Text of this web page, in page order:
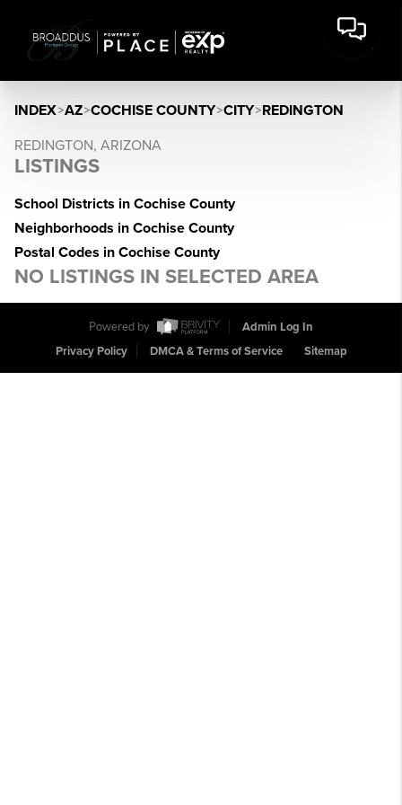
INDEX>AZ>COCHISE COUNTY>CITY>REDINGTON
REDINGTON, ARIZONA
LISTINGS
School Districts in Cochise County
Neighborhoods in Cochise County
Postal Codes in Cochise County
NO LISTINGS IN SELECTED AREA
Powered by
Admin Log In
Privacy Policy
DMCA & Terms of Service Sitemap